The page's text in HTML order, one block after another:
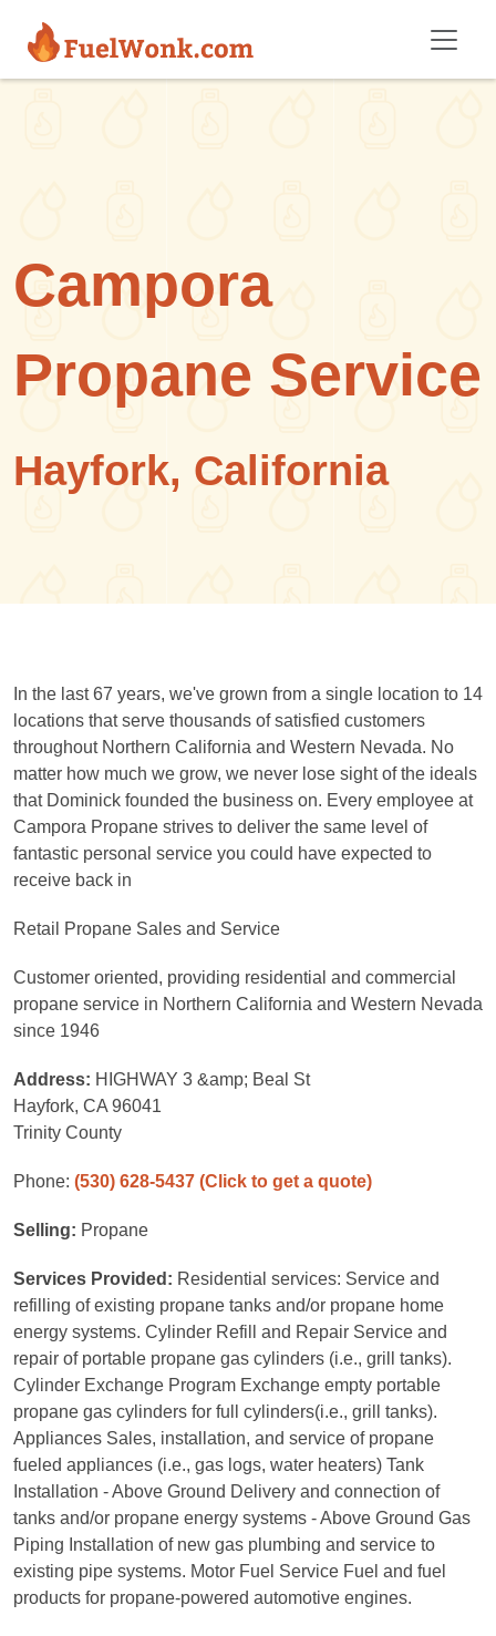
Campora
Propane Service
Hayfork, California
In the last 67 years, we've grown from a single location to 14
locations that serve thousands of satisfied customers
throughout Northern California and Western Nevada. No
matter how much we grow, we never lose sight of the ideals
that Dominick founded the business on. Every employee at
Campora Propane strives to deliver the same level of
fantastic personal service you could have expected to
receive back in
Retail Propane Sales and Service
Customer oriented, providing residential and commercial
propane service in Northern California and Western Nevada
since 1946
Address: HIGHWAY 3 &amp; Beal St
Hayfork, CA 96041
Trinity County
Phone: (530) 628-5437 (Click to get a quote)
Selling: Propane
Services Provided: Residential services: Service and
refilling of existing propane tanks and/or propane home
energy systems. Cylinder Refill and Repair Service and
repair of portable propane gas cylinders (i.e., grill tanks).
Cylinder Exchange Program Exchange empty portable
propane gas cylinders for full cylinders(i.e., grill tanks).
Appliances Sales, installation, and service of propane
fueled appliances (i.e., gas logs, water heaters) Tank
Installation - Above Ground Delivery and connection of
tanks and/or propane energy systems - Above Ground Gas
Piping Installation of new gas plumbing and service to
existing pipe systems. Motor Fuel Service Fuel and fuel
products for propane-powered automotive engines.